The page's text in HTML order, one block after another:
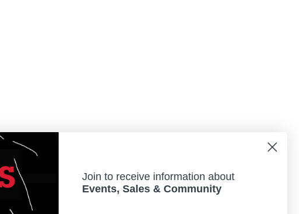
Join to receive information about
Events, Sales & Community